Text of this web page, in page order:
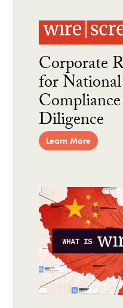
Corporate
for
Diligence
Learn More